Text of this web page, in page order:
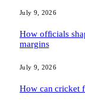
July 9, 2026
How officials
margins
July 9, 2026
How can cricket